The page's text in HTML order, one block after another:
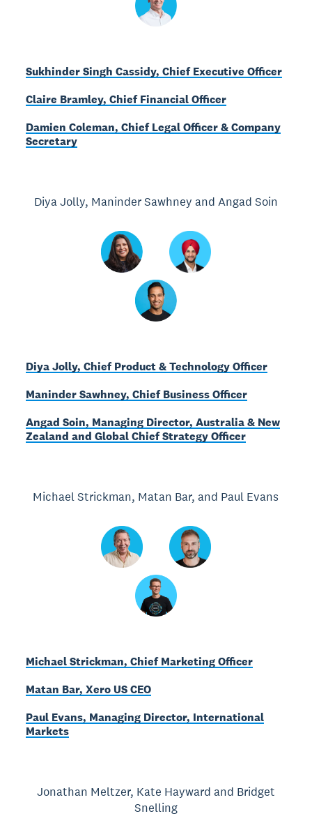
Sukhinder Singh Cassidy, Chief Executive Officer
Claire Bramley, Chief Financial Officer
Damien Coleman, Chief Legal Officer & Company
Secretary
Diya Jolly, Maninder Sawhney and Angad Soin
Diya Jolly, Chief Product & Technology Officer
Maninder Sawhney, Chief Business Officer
Angad Soin, Managing Director, Australia & New
Zealand and Global Chief Strategy Officer
Michael Strickman, Matan Bar, and Paul Evans
Michael Strickman, Chief Marketing Officer
Matan Bar, Xero US CEO
Paul Evans, Managing Director, International
Markets
Jonathan Meltzer, Kate Hayward and Bridget
Snelling